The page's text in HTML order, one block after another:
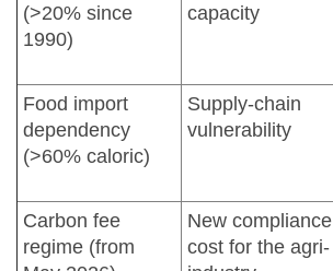
(>20% since
1990)
capacity
Food import
dependency
(>60% caloric)
Supply-chain
vulnerability
Carbon fee
regime (from
New compliance
cost for the agri-